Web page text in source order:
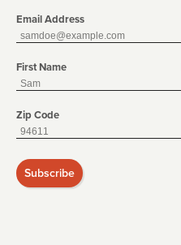
Email Address
First Name
Zip Code
Subscribe